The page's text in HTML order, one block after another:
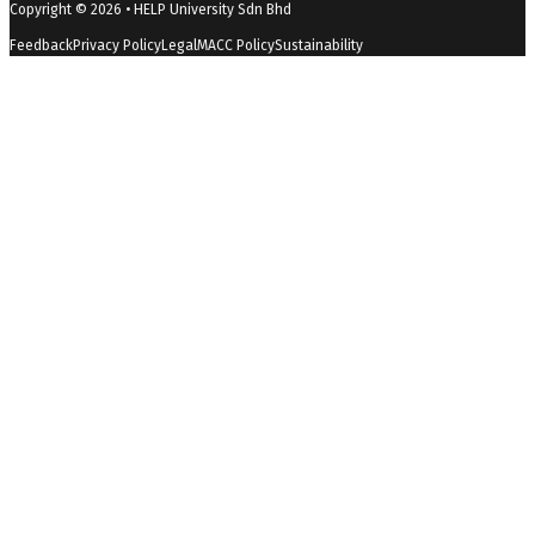
FIVE MPU SUBJECTS?
Copyright © 2026 • HELP University Sdn Bhd
FeedbackPrivacy PolicyLegalMACC PolicySustainability